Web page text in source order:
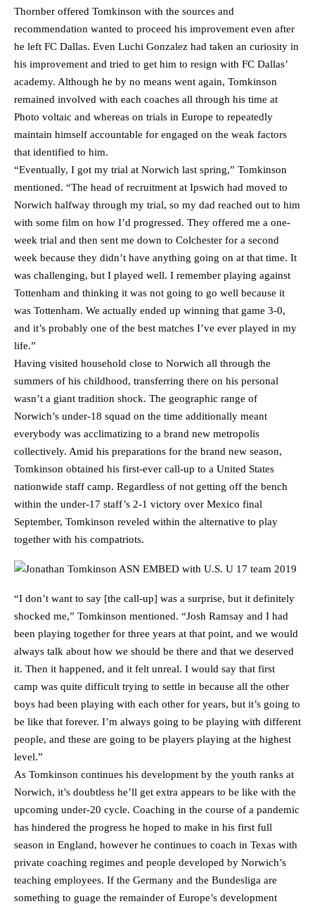
Thornber offered Tomkinson with the sources and
recommendation wanted to proceed his improvement even after
he left FC Dallas. Even Luchi Gonzalez had taken an curiosity in
his improvement and tried to get him to resign with FC Dallas’
academy. Although he by no means went again, Tomkinson
remained involved with each coaches all through his time at
Photo voltaic and whereas on trials in Europe to repeatedly
maintain himself accountable for engaged on the weak factors
that identified to him.
“Eventually, I got my trial at Norwich last spring,” Tomkinson
mentioned. “The head of recruitment at Ipswich had moved to
Norwich halfway through my trial, so my dad reached out to him
with some film on how I’d progressed. They offered me a one-
week trial and then sent me down to Colchester for a second
week because they didn’t have anything going on at that time. It
was challenging, but I played well. I remember playing against
Tottenham and thinking it was not going to go well because it
was Tottenham. We actually ended up winning that game 3-0,
and it’s probably one of the best matches I’ve ever played in my
life.”
Having visited household close to Norwich all through the
summers of his childhood, transferring there on his personal
wasn’t a giant tradition shock. The geographic range of
Norwich’s under-18 squad on the time additionally meant
everybody was acclimatizing to a brand new metropolis
collectively. Amid his preparations for the brand new season,
Tomkinson obtained his first-ever call-up to a United States
nationwide staff camp. Regardless of not getting off the bench
within the under-17 staff’s 2-1 victory over Mexico final
September, Tomkinson reveled within the alternative to play
together with his compatriots.
“I don’t want to say [the call-up] was a surprise, but it definitely
shocked me,” Tomkinson mentioned. “Josh Ramsay and I had
been playing together for three years at that point, and we would
always talk about how we should be there and that we deserved
it. Then it happened, and it felt unreal. I would say that first
camp was quite difficult trying to settle in because all the other
boys had been playing with each other for years, but it’s going to
be like that forever. I’m always going to be playing with different
people, and these are going to be players playing at the highest
level.”
As Tomkinson continues his development by the youth ranks at
Norwich, it’s doubtless he’ll get extra appears to be like with the
upcoming under-20 cycle. Coaching in the course of a pandemic
has hindered the progress he hoped to make in his first full
season in England, however he continues to coach in Texas with
private coaching regimes and people developed by Norwich’s
teaching employees. If the Germany and the Bundesliga are
something to guage the remainder of Europe’s development